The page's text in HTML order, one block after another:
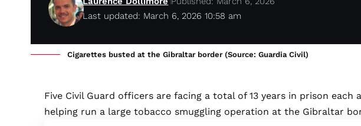
Last updated: March 6, 2026 10:58 am
Cigarettes busted at the Gibraltar border (Source: Guardia Civil)
Five Civil Guard officers are facing a total of 13 years in prison each
helping run a large tobacco smuggling operation at the Gibraltar